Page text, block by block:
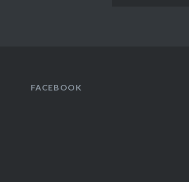
FACEBOOK